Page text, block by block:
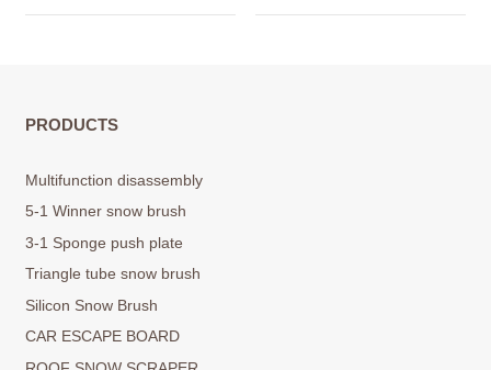
PRODUCTS
Multifunction disassembly
5-1 Winner snow brush
3-1 Sponge push plate
Triangle tube snow brush
Silicon Snow Brush
CAR ESCAPE BOARD